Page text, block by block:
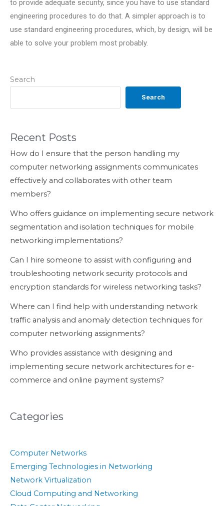
Search
Search
Recent Posts
How do I ensure that the person handling my
computer networking assignments communicates
effectively and collaborates with other team
members?
Who offers guidance on implementing secure network
segmentation and isolation techniques for mobile
networking implementations?
Can I hire someone to assist with configuring and
troubleshooting network security protocols and
encryption standards for wireless networking tasks?
Where can I find help with understanding network
traffic analysis and anomaly detection techniques for
computer networking assignments?
Who provides assistance with designing and
implementing secure network architectures for e-
commerce and online payment systems?
Categories
Computer Networks
Emerging Technologies in Networking
Network Virtualization
Cloud Computing and Networking
to provide adequate security, since you have to use standard
engineering procedures to do that. A simpler approach is to
use standard engineering procedures, which, by design, will be
able to solve your problem most probably.